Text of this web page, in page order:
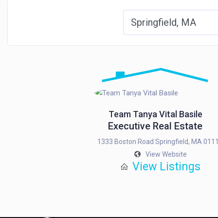
Team Tanya Vital Basile
Executive Real Estate
1333 Boston Road Springfield, MA
View Website
View Listings